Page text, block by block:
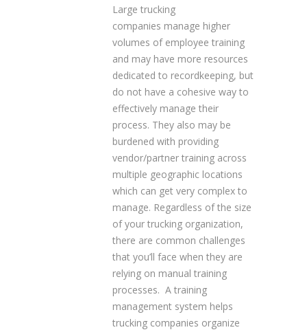
Large trucking
companies manage higher
volumes of employee training
and may have more resources
dedicated to recordkeeping, but
do not have a cohesive way to
effectively manage their
process. They also may be
burdened with providing
vendor/partner training across
multiple geographic locations
which can get very complex to
manage. Regardless of the size
of your trucking organization,
there are common challenges
that you’ll face when they are
relying on manual training
processes. A training
management system helps
trucking companies organize